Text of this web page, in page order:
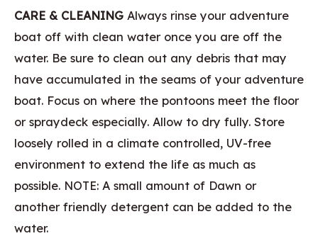
CARE & CLEANING Always rinse your adventure
boat off with clean water once you are off the
water. Be sure to clean out any debris that may
have accumulated in the seams of your adventure
boat. Focus on where the pontoons meet the floor
or spraydeck especially. Allow to dry fully. Store
loosely rolled in a climate controlled, UV-free
environment to extend the life as much as
possible. NOTE: A small amount of Dawn or
another friendly detergent can be added to the
water.